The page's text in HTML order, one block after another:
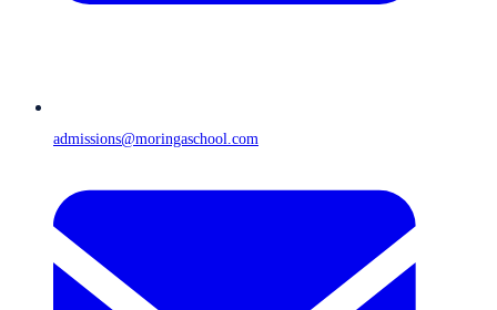
admissions@moringaschool.com